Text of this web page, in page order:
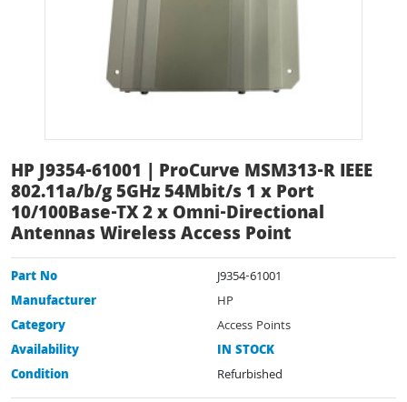
HP J9354-61001 | ProCurve MSM313-R IEEE
802.11a/b/g 5GHz 54Mbit/s 1 x Port
10/100Base-TX 2 x Omni-Directional
Antennas Wireless Access Point
Part No
J9354-61001
Manufacturer
HP
Category
Access Points
Availability
IN STOCK
Condition
Refurbished